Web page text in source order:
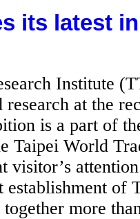
its latest
Institute
at the
is a part of
Taipei World
visitor’s
establishment of
more